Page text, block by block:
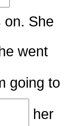
on. She
went
going to
her